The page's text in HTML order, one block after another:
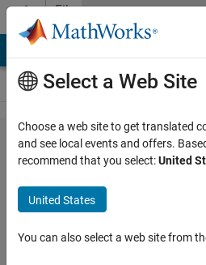
Skip to content
File
Exchange
9000
Select a Web Site
Choose a web site to get translated
and see local events and offers.
recommend that you select:United
United States
You can also select a web site from